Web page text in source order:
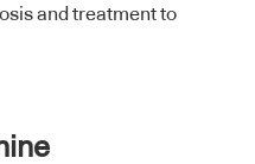
and treatment to